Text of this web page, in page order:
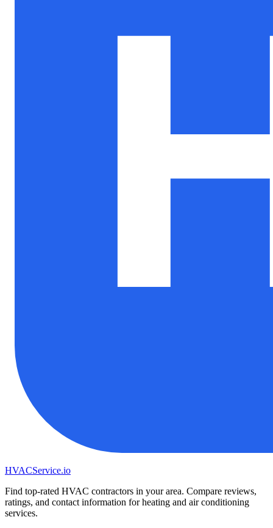
HVACService.io
Find top-rated HVAC contractors in your area. Compare reviews,
ratings, and contact information for heating and air conditioning
services.